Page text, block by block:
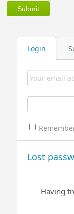
Login
Lost
Having